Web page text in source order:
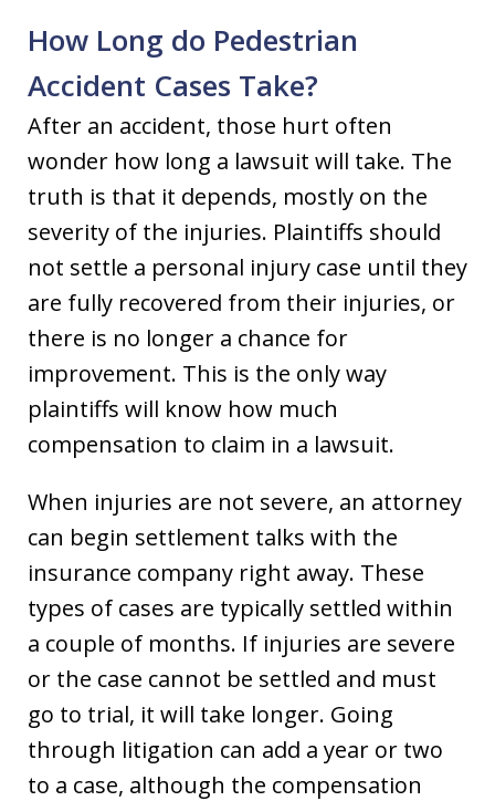
How Long do Pedestrian
Accident Cases Take?
After an accident, those hurt often
wonder how long a lawsuit will take. The
truth is that it depends, mostly on the
severity of the injuries. Plaintiffs should
not settle a personal injury case until they
are fully recovered from their injuries, or
there is no longer a chance for
improvement. This is the only way
plaintiffs will know how much
compensation to claim in a lawsuit.
When injuries are not severe, an attorney
can begin settlement talks with the
insurance company right away. These
types of cases are typically settled within
a couple of months. If injuries are severe
or the case cannot be settled and must
go to trial, it will take longer. Going
through litigation can add a year or two
to a case, although the compensation